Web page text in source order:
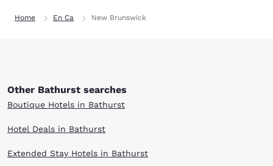
Home En Ca New Brunswick
Other Bathurst searches
Boutique Hotels in Bathurst
Hotel Deals in Bathurst
Extended Stay Hotels in Bathurst